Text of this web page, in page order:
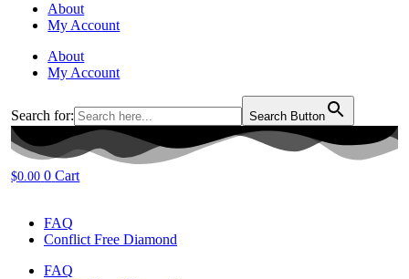
About
My Account
About
My Account
Search for: Search Button
$0.00 0 Cart
FAQ
Conflict Free Diamond
FAQ